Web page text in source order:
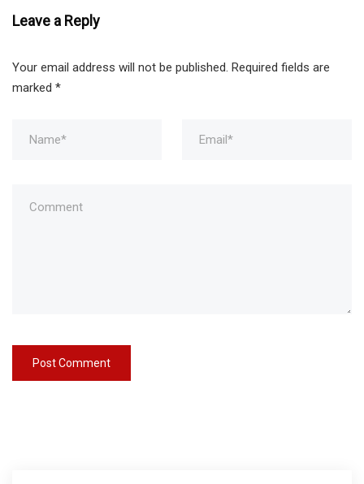
Leave a Reply
Your email address will not be published. Required fields are
marked *